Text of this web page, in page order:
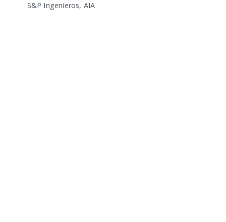
S&P Ingenieros, AIA